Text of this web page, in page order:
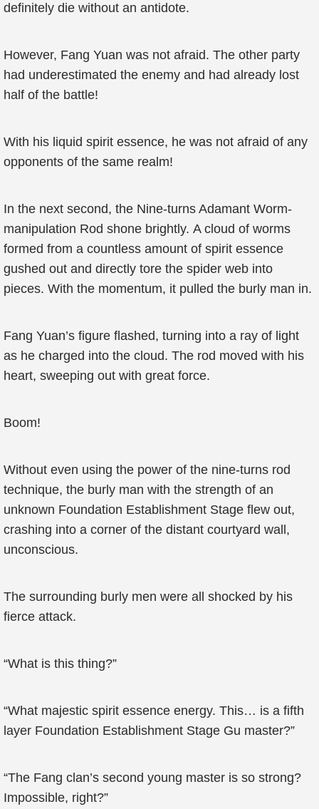
definitely die without an antidote.
However, Fang Yuan was not afraid. The other party
had underestimated the enemy and had already lost
half of the battle!
With his liquid spirit essence, he was not afraid of any
opponents of the same realm!
In the next second, the Nine-turns Adamant Worm-
manipulation Rod shone brightly. A cloud of worms
formed from a countless amount of spirit essence
gushed out and directly tore the spider web into
pieces. With the momentum, it pulled the burly man in.
Fang Yuan’s figure flashed, turning into a ray of light
as he charged into the cloud. The rod moved with his
heart, sweeping out with great force.
Boom!
Without even using the power of the nine-turns rod
technique, the burly man with the strength of an
unknown Foundation Establishment Stage flew out,
crashing into a corner of the distant courtyard wall,
unconscious.
The surrounding burly men were all shocked by his
fierce attack.
“What is this thing?”
“What majestic spirit essence energy. This… is a fifth
layer Foundation Establishment Stage Gu master?”
“The Fang clan’s second young master is so strong?
Impossible, right?”